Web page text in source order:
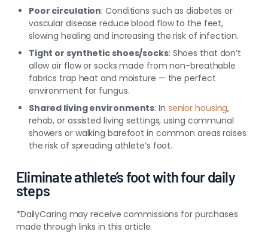
Poor circulation: Conditions such as diabetes or
vascular disease reduce blood flow to the feet,
slowing healing and increasing the risk of infection.
Tight or synthetic shoes/socks: Shoes that don’t
allow air flow or socks made from non-breathable
fabrics trap heat and moisture — the perfect
environment for fungus.
Shared living environments: In senior housing,
rehab, or assisted living settings, using communal
showers or walking barefoot in common areas raises
the risk of spreading athlete’s foot.
Eliminate athlete’s foot with four daily
steps
*DailyCaring may receive commissions for purchases
made through links in this article.